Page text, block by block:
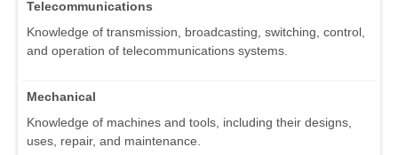
Telecommunications
Knowledge of transmission, broadcasting, switching, control,
and operation of telecommunications systems.
Mechanical
Knowledge of machines and tools, including their designs,
uses, repair, and maintenance.